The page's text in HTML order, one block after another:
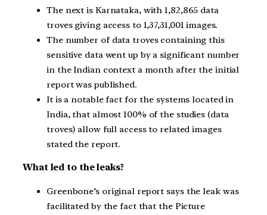
The next is Karnataka, with 1,82,865 data
troves giving access to 1,37,31,001 images.
The number of data troves containing this
sensitive data went up by a significant number
in the Indian context a month after the initial
report was published.
It is a notable fact for the systems located in
India, that almost 100% of the studies (data
troves) allow full access to related images
stated the report.
What led to the leaks?
Greenbone’s original report says the leak was
facilitated by the fact that the Picture